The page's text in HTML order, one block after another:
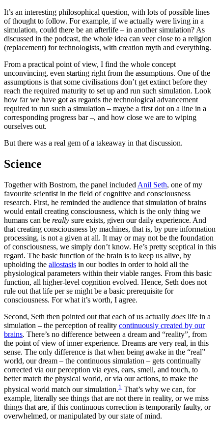
It’s an interesting philosophical question, with lots of possible lines
of thought to follow. For example, if we actually were living in a
simulation, could there be an afterlife – in another simulation? As
discussed in the podcast, the whole idea can veer close to a religion
(replacement) for technologists, with creation myth and everything.
From a practical point of view, I find the whole concept
unconvincing, even starting right from the assumptions. One of the
assumptions is that some civilisations don’t get extinct before they
reach the required maturity to set up and run such simulation. Look
how far we have got as regards the technological advancement
required to run such a simulation – maybe a first dot on a line in a
corresponding progress bar –, and how close we are to wiping
ourselves out.
But there was a real gem of a takeaway in that discussion.
Science
Together with Bostrom, the panel included Anil Seth, one of my
favourite scientist in the field of cognitive and consciousness
research. First, he reminded the audience that simulation of brains
would entail creating consciousness, which is the only thing we
humans can be really sure exists, given our daily experience. And
that creating consciousness by machines, that is, by pure information
processing, is not a given at all. It may or may not be the foundation
of consciousness, we simply don’t know. He’s pretty sceptical in this
regard. The basic function of the brain is to keep us alive, by
upholding the allostasis in our bodies in order to hold all the
physiological parameters within their viable ranges. From this basic
function, all higher-level cognition evolved. Hence, Seth does not
rule out that life per se might be a basic prerequisite for
consciousness. For what it’s worth, I agree.
Second, Seth then pointed out that each of us actually does life in a
simulation – the perception of reality continuously created by our
brains. There’s no difference between a dream and “reality”, from
the point of view of inner experience. Dreams are very real, in this
sense. The only difference is that when being awake in the “real”
world, our dream – the continuous simulation – gets continually
corrected via our perception via eyes, ears, smell, and touch, to
better match the physical world, or via our actions, to make the
physical world match our simulation.1 That’s why we can, for
example, literally see things that are not there in reality, or we miss
things that are, if this continuous correction is temporarily faulty, or
overwhelmed, or manipulated by our state of mind.